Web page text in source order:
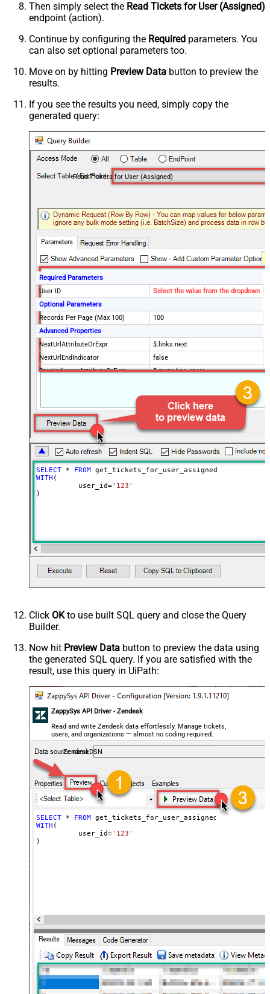
Then simply select the Read Tickets for User (Assigned)
endpoint (action).
Continue by configuring the Required parameters. You
can also set optional parameters too.
Move on by hitting Preview Data button to preview the
results.
If you see the results you need, simply copy the
generated query:
Read Tickets for User (Assigned)
Required Parameters
User ID
Select the value from the dropdown
Optional Parameters
Records Per Page (Max 100)
100
Advanced Properties
NextUrlAttributeOrExpr
$.links.next
NextUrlEndIndicator
false
StopIndicatorAttributeOrExpr
$.meta.has_more
5
Wait time after each request (in
milliseconds)
0
SELECT * FROM
WITH (
	  user_id
='123'
)
Click OKto use built SQL query and close the Query
Builder.
Now hit Preview Data button to preview the data using
the generated SQL query. If you are satisfied with the
result, use this query in UiPath:
ZappySys API Driver - Zendesk
Read and write Zendesk data effortlessly. Manage tickets,
users, and organizations — almost no coding required.
ZendeskDSN
SELECT * FROM
WITH (
	  user_id
='123'
)